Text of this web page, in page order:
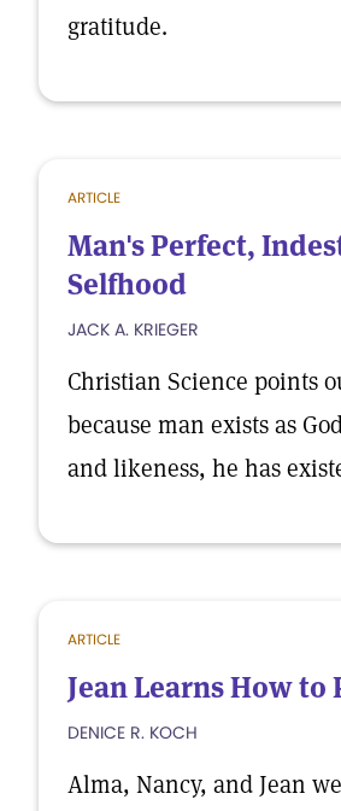
gratitude.
ARTICLE
Man's Perfect,
Selfhood
JACK A. KRIEGER
Christian Science points
because man exists as
and likeness, he has
ARTICLE
Jean Learns How to
DENICE R. KOCH
Alma, Nancy, and Jean